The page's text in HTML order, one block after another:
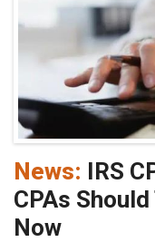
News: IRS
CPAs
Now